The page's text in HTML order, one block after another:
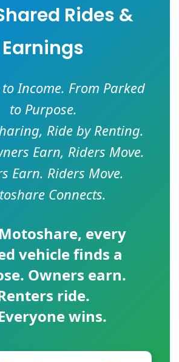
Rides &
Earnings
Income. From Parked
to Purpose.
Ride by Renting.
Earn, Riders Move.
Earn. Riders Move.
Connects.
Motoshare, every
vehicle finds a
Owners earn.
ride.
wins.